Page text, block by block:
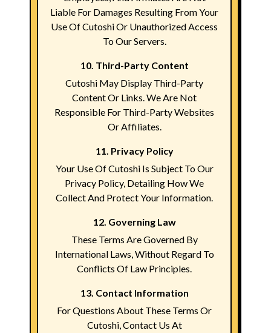
Liable For Damages Resulting From Your
Use Of Cutoshi Or Unauthorized Access
To Our Servers.
10. Third-Party Content
Cutoshi May Display Third-Party
Content Or Links. We Are Not
Responsible For Third-Party Websites
Or Affiliates.
11. Privacy Policy
Your Use Of Cutoshi Is Subject To Our
Privacy Policy, Detailing How We
Collect And Protect Your Information.
12. Governing Law
These Terms Are Governed By
International Laws, Without Regard To
Conflicts Of Law Principles.
13. Contact Information
For Questions About These Terms Or
Cutoshi, Contact Us At